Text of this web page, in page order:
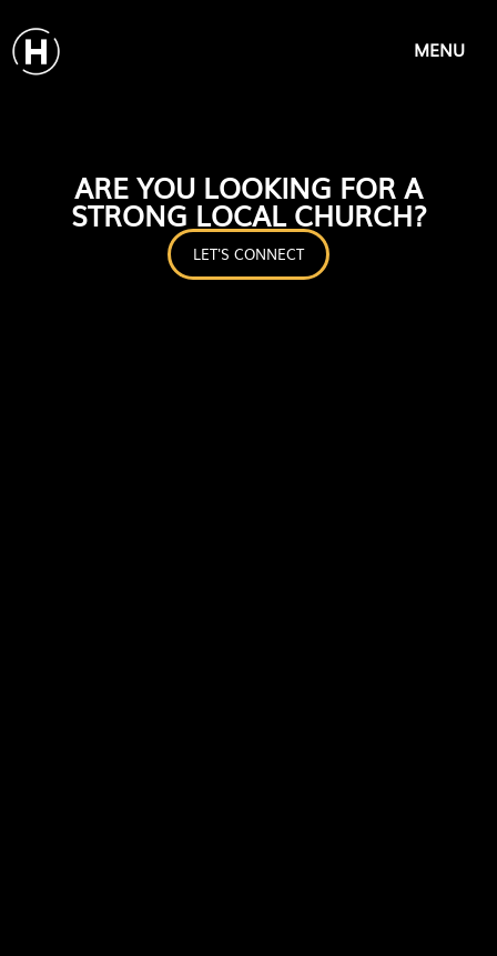
MENU
ARE YOU LOOKING FOR A
STRONG LOCAL CHURCH?
LET'S CONNECT